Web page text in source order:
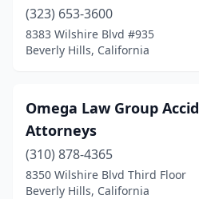
(323) 653-3600
8383 Wilshire Blvd #935
Beverly Hills, California
Omega Law Group
Attorneys
(310) 878-4365
8350 Wilshire Blvd Third Floor
Beverly Hills, California